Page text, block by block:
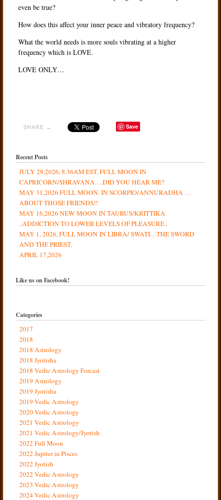
even be true?
How does this affect your inner peace and vibratory frequency?
What the world needs is more souls vibrating at a higher
frequency which is LOVE.
LOVE ONLY…
SHARE → Save
Recent Posts
JULY 29,2026, 8.36AM EST, FULL MOON IN
CAPRICORN/SHRAVANA….DID YOU HEAR ME?
MAY 31,2026 FULL MOON. IN SCORPIO/ANNURADHA …
ABOUT THOSE FRIENDS!!
MAY 16,2026 NEW MOON IN TAURUS/KRITTIKA
..ADDICTION TO LOWER LEVELS OF PLEASURE..
MAY 1, 2026, FULL MOON IN LIBRA/ SWATI…THE SWORD
AND THE PRIEST.
APRIL 17,2026
Like us on Facebook!
Categories
2017
2018
2018 Astrology
2018 Jyotisha
2018 Vedic Astrology Forcast
2019 Astrology
2019 Jyotisha
2019 Vedic Astrology
2020 Vedic Astrology
2021 Vedic Astrology
2021 Vedic Astrology/Jyotish
2022 Full Moon
2022 Jupiter in Pisces
2022 Jyotish
2022 Vedic Astrology
2023 Vedic Astrology
2024 Vedic Astrology